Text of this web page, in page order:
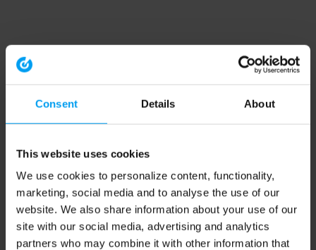
Consent Details About
This website uses cookies
We use cookies to personalize content, functionality,
marketing, social media and to analyse the use of our
website. We also share information about your use of our
site with our social media, advertising and analytics
partners who may combine it with other information that